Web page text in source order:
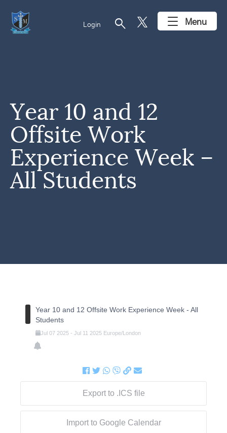
Login search Menu
Year 10 and 12
Offsite Work
Experience Week –
All Students
Year 10 and 12 Offsite Work Experience Week - All
Students
Jul 07 2025- Jul 11 2025 Europe/London
Export to .ICS file
Import to Google Calendar